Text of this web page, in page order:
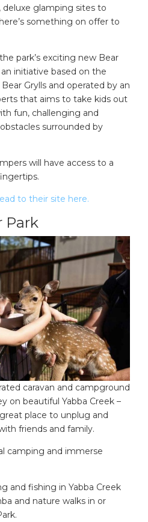
deluxe glamping sites to
something on offer to
park’s exciting new Bear
initiative based on the
Grylls and operated by an
that aims to take kids out
fun, challenging and
surrounded by
will have access to a
to their site here.
Park
caravan and campground
on beautiful Yabba Creek –
place to unplug and
friends and family.
camping and immerse
and fishing in Yabba Creek
and nature walks in or